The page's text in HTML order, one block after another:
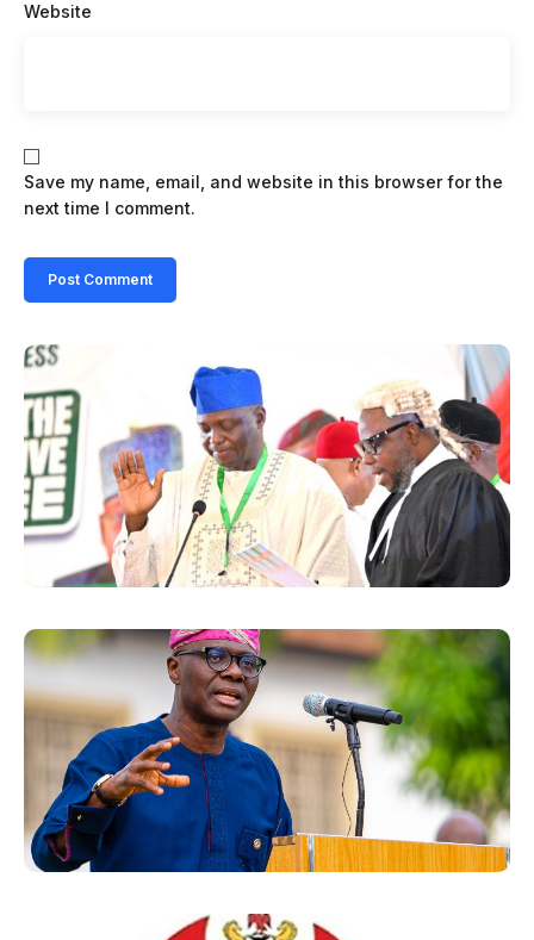
Website
Save my name, email, and website in this browser for the
next time I comment.